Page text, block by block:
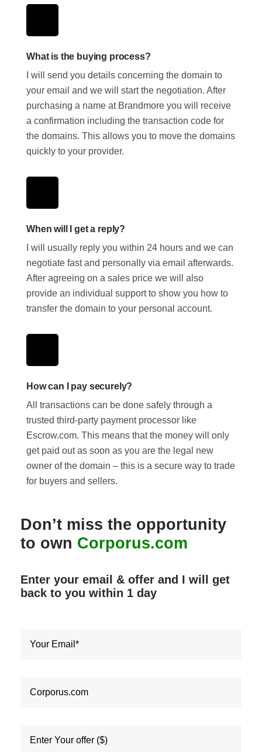
What is the buying process?
I will send you details concerning the domain to
your email and we will start the negotiation. After
purchasing a name at Brandmore you will receive
a confirmation including the transaction code for
the domains. This allows you to move the domains
quickly to your provider.
When will I get a reply?
I will usually reply you within 24 hours and we can
negotiate fast and personally via email afterwards.
After agreeing on a sales price we will also
provide an individual support to show you how to
transfer the domain to your personal account.
How can I pay securely?
All transactions can be done safely through a
trusted third-party payment processor like
Escrow.com. This means that the money will only
get paid out as soon as you are the legal new
owner of the domain – this is a secure way to trade
for buyers and sellers.
Don’t miss the opportunity
to own Corporus.com
Enter your email & offer and I will get
back to you within 1 day